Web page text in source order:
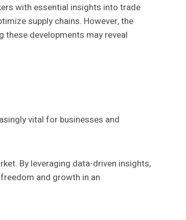
with essential insights into trade
supply chains. However, the
developments may reveal
vital for businesses and
By leveraging data-driven insights,
and growth in an